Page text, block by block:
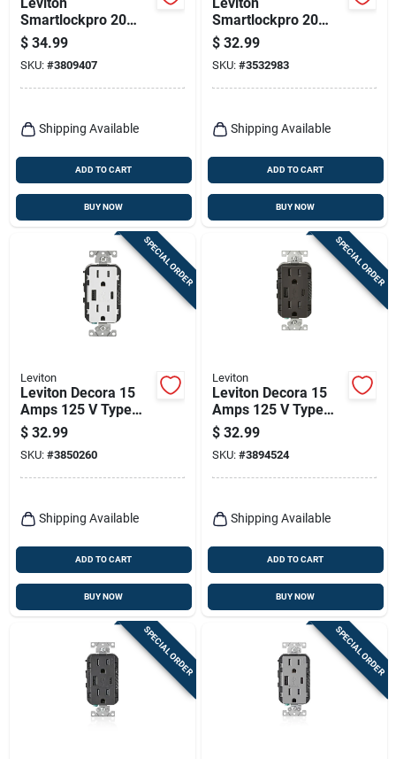
Smartlockpro 20
Amps 125 V Duplex
Ivory Afci/gfci Dual
Function Outlet 5-
20r 1 Pk
$ 34.99
SKU: #3809407
Shipping Available
ADD TO CART
BUY NOW
Smartlockpro 20
Amps 125 V Duplex
White Gfci Outlet 5-
20r 1 Pk
$ 32.99
SKU: #3532983
Shipping Available
ADD TO CART
BUY NOW
SPECIAL ORDER
Leviton
Leviton Decora 15
Amps 125 V Type
A/c Duplex White
Outlet And Usb
Charger 5-15r 1 Pk
$ 32.99
SKU: #3850260
Shipping Available
ADD TO CART
BUY NOW
SPECIAL ORDER
Leviton
Leviton Decora 15
Amps 125 V Type
A/c Duplex Brown
Outlet And Usb
Charger 5-15r 1 Pk
$ 32.99
SKU: #3894524
Shipping Available
ADD TO CART
BUY NOW
SPECIAL ORDER SPECIAL ORDER